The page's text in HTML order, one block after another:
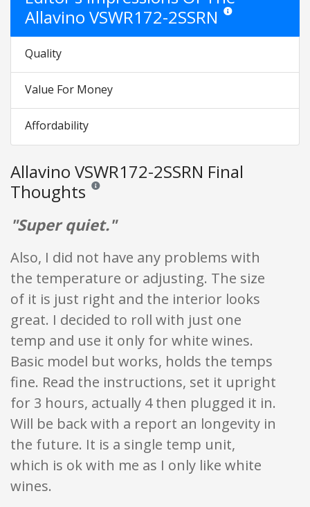
Allavino VSWR172-2SSRN Star ratings are
Quality
Value For Money
Affordability
Allavino VSWR172-2SSRN Final
Thoughts Reviews and ratings are opinion only. None of what
"Super quiet."
Also, I did not have any problems with
the temperature or adjusting. The size
of it is just right and the interior looks
great. I decided to roll with just one
temp and use it only for white wines.
Basic model but works, holds the temps
fine. Read the instructions, set it upright
for 3 hours, actually 4 then plugged it in.
Will be back with a report an longevity in
the future. It is a single temp unit,
which is ok with me as I only like white
wines.